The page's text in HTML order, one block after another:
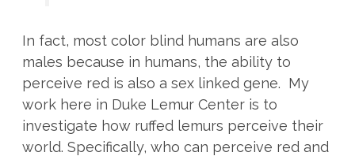
In fact, most color blind humans are also
males because in humans, the ability to
perceive red is also a sex linked gene. My
work here in Duke Lemur Center is to
investigate how ruffed lemurs perceive their
world. Specifically, who can perceive red and